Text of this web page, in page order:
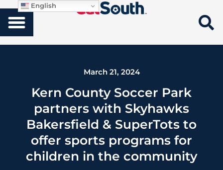
March 21, 2024
Kern County Soccer Park
partners with Skyhawks
Bakersfield & SuperTots to
offer sports programs for
children in the community
English